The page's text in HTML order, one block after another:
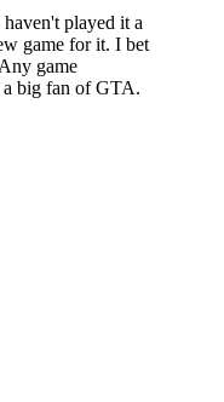
played it a
game for it. I bet
game
a big fan of GTA.